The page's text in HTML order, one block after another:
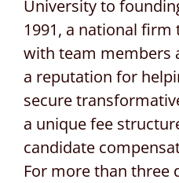
University to
1991, a national
with team members
a reputation for
secure
a unique fee
candidate
For more than three